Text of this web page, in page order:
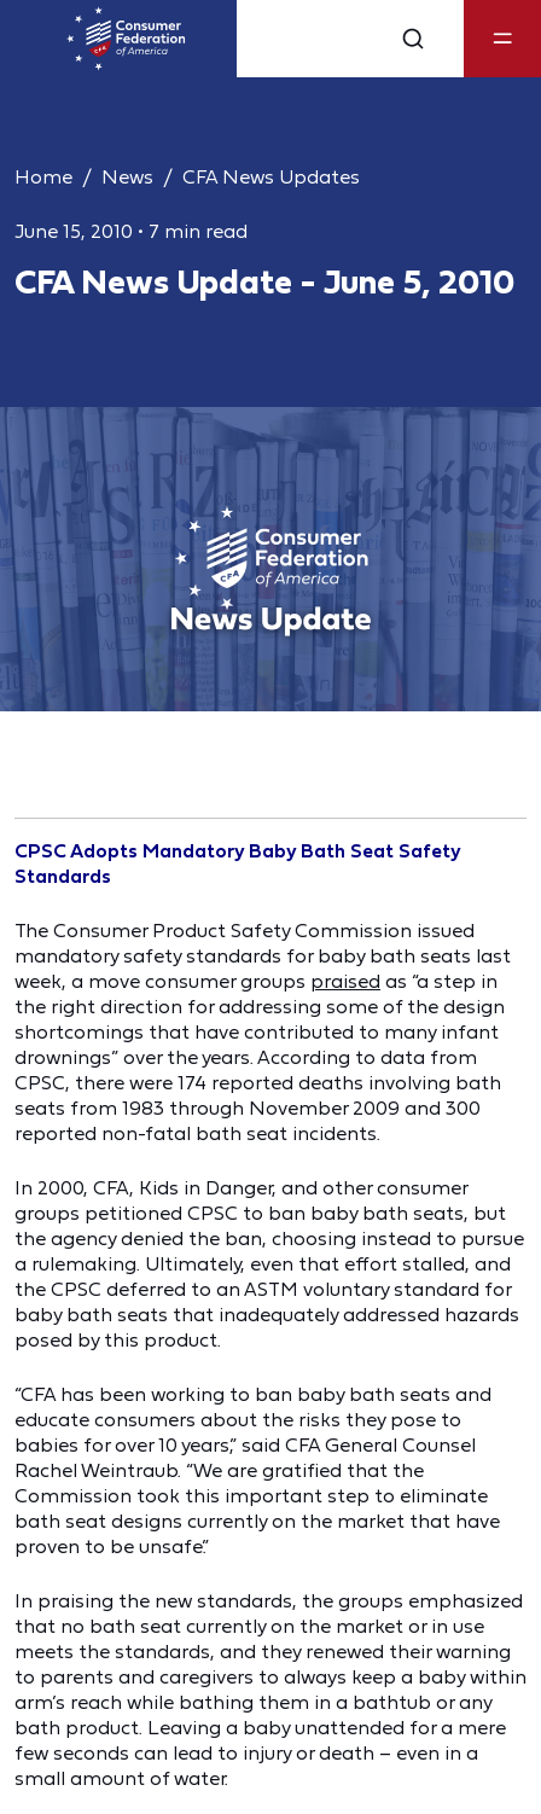
Home News CFA News Updates
June 15, 2010 • 7 min read
CFA News Update - June 5, 2010
CPSC Adopts Mandatory Baby Bath Seat Safety
Standards
The Consumer Product Safety Commission issued
mandatory safety standards for baby bath seats last
week, a move consumer groups praised as “a step in
the right direction for addressing some of the design
shortcomings that have contributed to many infant
drownings” over the years. According to data from
CPSC, there were 174 reported deaths involving bath
seats from 1983 through November 2009 and 300
reported non-fatal bath seat incidents.
In 2000, CFA, Kids in Danger, and other consumer
groups petitioned CPSC to ban baby bath seats, but
the agency denied the ban, choosing instead to pursue
a rulemaking. Ultimately, even that effort stalled, and
the CPSC deferred to an ASTM voluntary standard for
baby bath seats that inadequately addressed hazards
posed by this product.
“CFA has been working to ban baby bath seats and
educate consumers about the risks they pose to
babies for over 10 years,” said CFA General Counsel
Rachel Weintraub. “We are gratified that the
Commission took this important step to eliminate
bath seat designs currently on the market that have
proven to be unsafe.”
In praising the new standards, the groups emphasized
that no bath seat currently on the market or in use
meets the standards, and they renewed their warning
to parents and caregivers to always keep a baby within
arm’s reach while bathing them in a bathtub or any
bath product. Leaving a baby unattended for a mere
few seconds can lead to injury or death – even in a
small amount of water.